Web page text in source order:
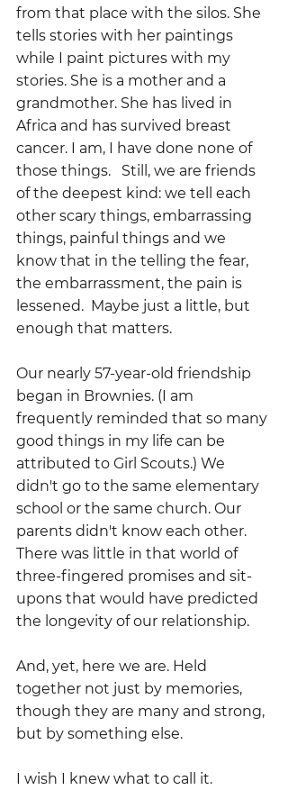
from that place with the silos. She
tells stories with her paintings
while I paint pictures with my
stories. She is a mother and a
grandmother. She has lived in
Africa and has survived breast
cancer. I am, I have done none of
those things.   Still, we are friends
of the deepest kind: we tell each
other scary things, embarrassing
things, painful things and we
know that in the telling the fear,
the embarrassment, the pain is
lessened.  Maybe just a little, but
enough that matters.
Our nearly 57-year-old friendship
began in Brownies. (I am
frequently reminded that so many
good things in my life can be
attributed to Girl Scouts.) We
didn't go to the same elementary
school or the same church. Our
parents didn't know each other.
There was little in that world of
three-fingered promises and sit-
upons that would have predicted
the longevity of our relationship.
And, yet, here we are. Held
together not just by memories,
though they are many and strong,
but by something else.
I wish I knew what to call it.